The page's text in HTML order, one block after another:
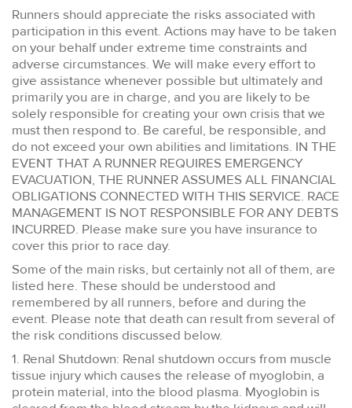
Runners should appreciate the risks associated with
participation in this event. Actions may have to be taken
on your behalf under extreme time constraints and
adverse circumstances. We will make every effort to
give assistance whenever possible but ultimately and
primarily you are in charge, and you are likely to be
solely responsible for creating your own crisis that we
must then respond to. Be careful, be responsible, and
do not exceed your own abilities and limitations. IN THE
EVENT THAT A RUNNER REQUIRES EMERGENCY
EVACUATION, THE RUNNER ASSUMES ALL FINANCIAL
OBLIGATIONS CONNECTED WITH THIS SERVICE. RACE
MANAGEMENT IS NOT RESPONSIBLE FOR ANY DEBTS
INCURRED. Please make sure you have insurance to
cover this prior to race day.
Some of the main risks, but certainly not all of them, are
listed here. These should be understood and
remembered by all runners, before and during the
event. Please note that death can result from several of
the risk conditions discussed below.
1. Renal Shutdown: Renal shutdown occurs from muscle
tissue injury which causes the release of myoglobin, a
protein material, into the blood plasma. Myoglobin is